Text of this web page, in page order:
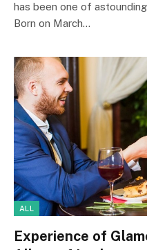
has been one of
Born on March…
ALL
Experience of